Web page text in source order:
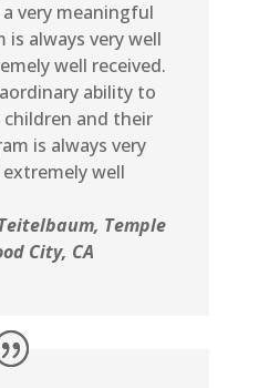
very meaningful
is always very well
well received.
ability to
and their
is always very
well
, Temple
City, CA